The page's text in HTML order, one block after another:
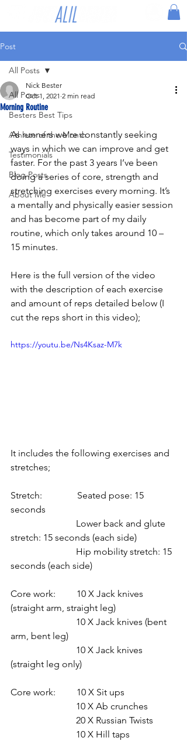
Post
All Posts
Besters Best Tips
Athlete of the Month
Testimonials
Blog Posts
About Me
All Posts
Morning Routine
Nick Bester
Oct 1, 2021 2 min read
As runners we’re constantly seeking
ways in which we can improve and get
faster. For the past 3 years I’ve been
doing a series of core, strength and
stretching exercises every morning. It’s
a mentally and physically easier session
and has become part of my daily
routine, which only takes around 10 –
15 minutes.
Here is the full version of the video
with the description of each exercise
and amount of reps detailed below (I
cut the reps short in this video);
https://youtu.be/Ns4Ksaz-M7k
It includes the following exercises and
stretches;
Stretch:               Seated pose: 15
seconds
Lower back and glute
stretch: 15 seconds (each side)
Hip mobility stretch: 15
seconds (each side)
Core work:         10 X Jack knives
(straight arm, straight leg)
10 X Jack knives (bent
arm, bent leg)
10 X Jack knives
(straight leg only)
Core work:         10 X Sit ups
10 X Ab crunches
20 X Russian Twists
10 X Hill taps